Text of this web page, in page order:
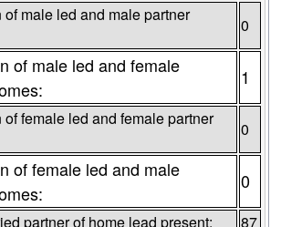
male led and male partner
0
of male led and female
1
female led and female partner
0
of female led and male
0
partner of home lead present: 87